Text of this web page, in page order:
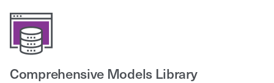
Comprehensive Models Library